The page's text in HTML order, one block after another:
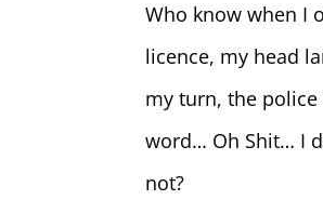
Who know when I
licence, my head
my turn, the
word… Oh Shit… I
not?